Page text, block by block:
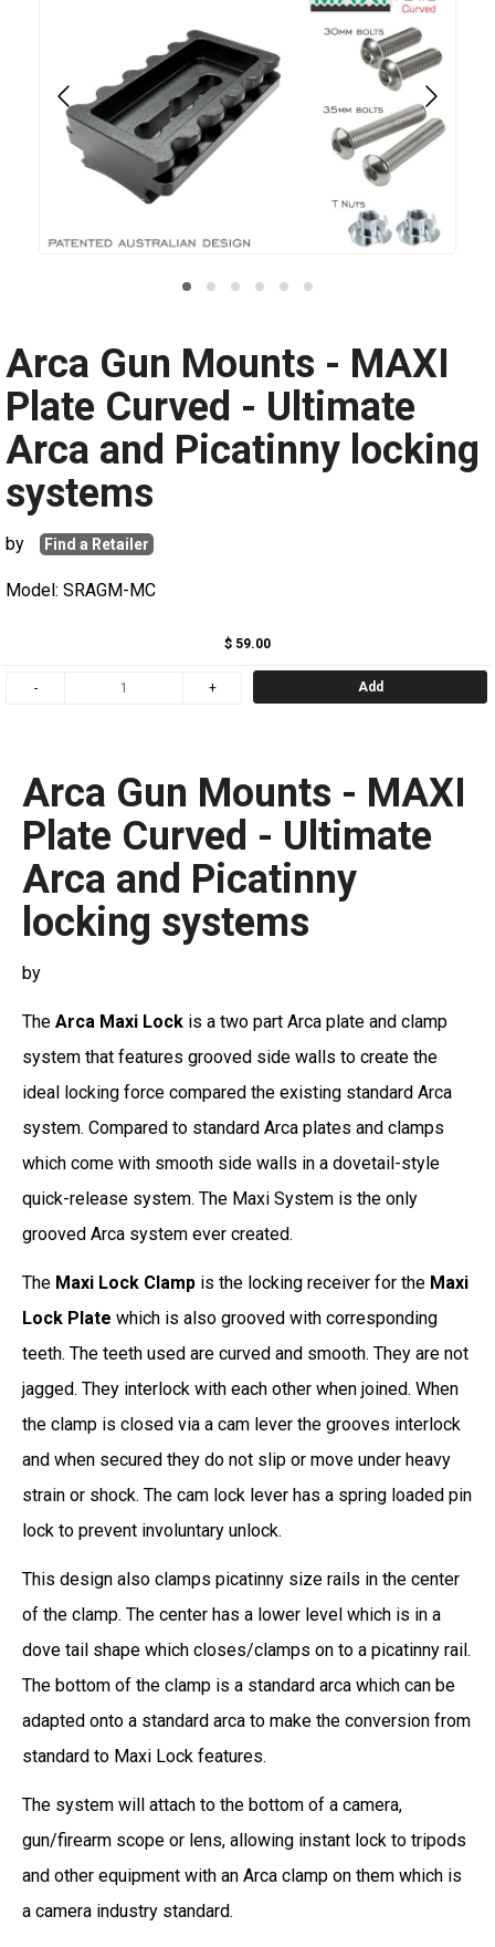
Arca Gun Mounts - MAXI
Plate Curved - Ultimate
Arca and Picatinny locking
systems
by Find a Retailer
Model: SRAGM-MC
$ 59.00
Add
Arca Gun Mounts - MAXI
Plate Curved - Ultimate
Arca and Picatinny
locking systems
by
The Arca Maxi Lock is a two part Arca plate and clamp
system that features grooved side walls to create the
ideal locking force compared the existing standard Arca
system. Compared to standard Arca plates and clamps
which come with smooth side walls in a dovetail-style
quick-release system. The Maxi System is the only
grooved Arca system ever created.
The Maxi Lock Clamp is the locking receiver for the Maxi
Lock Plate which is also grooved with corresponding
teeth. The teeth used are curved and smooth. They are not
jagged. They interlock with each other when joined. When
the clamp is closed via a cam lever the grooves interlock
and when secured they do not slip or move under heavy
strain or shock. The cam lock lever has a spring loaded pin
lock to prevent involuntary unlock.
This design also clamps picatinny size rails in the center
of the clamp. The center has a lower level which is in a
dove tail shape which closes/clamps on to a picatinny rail.
The bottom of the clamp is a standard arca which can be
adapted onto a standard arca to make the conversion from
standard to Maxi Lock features.
The system will attach to the bottom of a camera,
gun/firearm scope or lens, allowing instant lock to tripods
and other equipment with an Arca clamp on them which is
a camera industry standard.